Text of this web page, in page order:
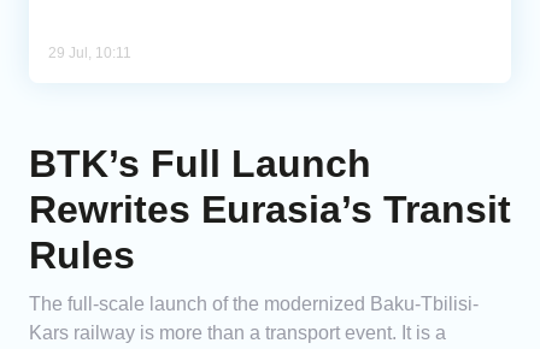
29 Jul, 10:11
BTK’s Full Launch
Rewrites Eurasia’s Transit
Rules
The full-scale launch of the modernized Baku-Tbilisi-
Kars railway is more than a transport event. It is a